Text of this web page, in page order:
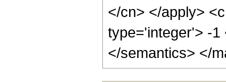
</cn> </apply>
type='integer'> -1
</semantics> </